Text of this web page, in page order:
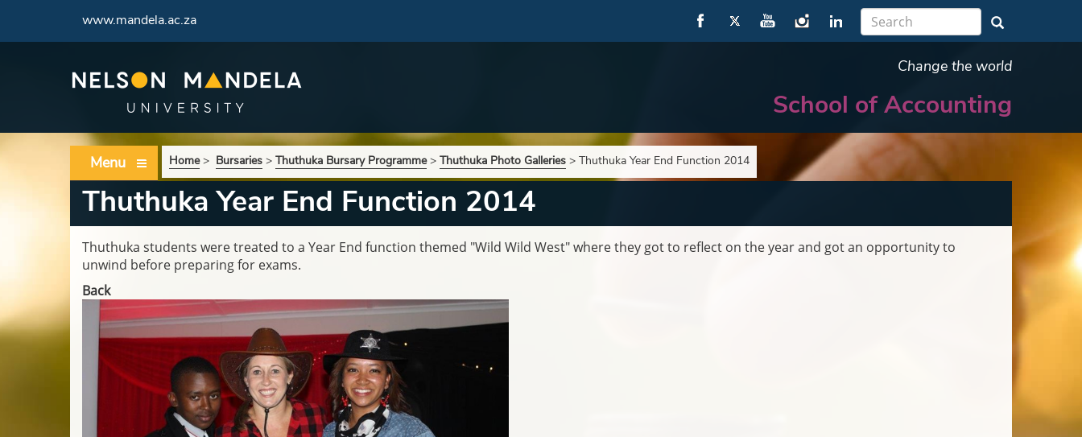
www.mandela.ac.za
Change the world
School of Accounting
Menu Home> Bursaries > Thuthuka Bursary Programme> Thuthuka Photo Galleries > Thuthuka Year End Function 2014
Thuthuka Year End Function 2014
Thuthuka students were treated to a Year End function themed "Wild Wild West" where they got to reflect on the year and got an opportunity to
unwind before preparing for exams.
Back